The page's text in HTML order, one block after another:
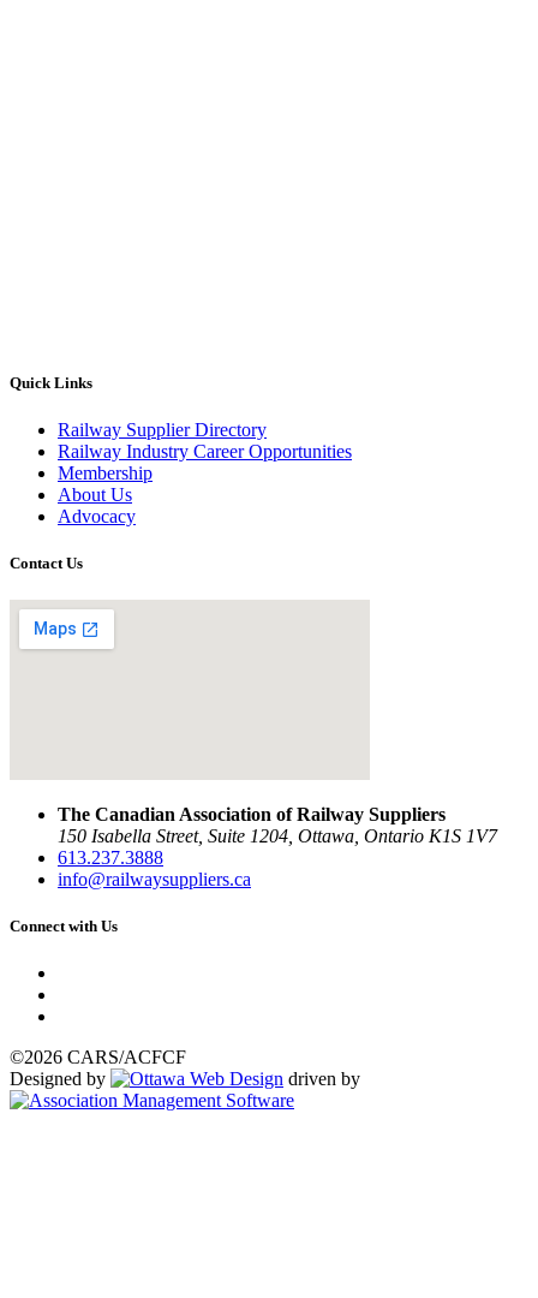
Quick Links
Railway Supplier Directory
Railway Industry Career Opportunities
Membership
About Us
Advocacy
Contact Us
The Canadian Association of Railway Suppliers
150 Isabella Street, Suite 1204, Ottawa, Ontario K1S 1V7
613.237.3888
info@railwaysuppliers.ca
Connect with Us
©2026 CARS/ACFCF
Designed by
driven by